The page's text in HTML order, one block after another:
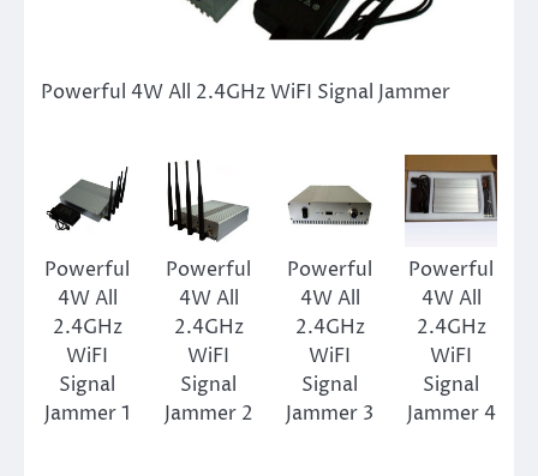
Powerful 4W All 2.4GHz WiFI Signal Jammer
Powerful
4W All
2.4GHz
WiFI
Signal
Jammer 1
Powerful
4W All
2.4GHz
WiFI
Signal
Jammer 2
Powerful
4W All
2.4GHz
WiFI
Signal
Jammer 3
Powerful
4W All
2.4GHz
WiFI
Signal
Jammer 4